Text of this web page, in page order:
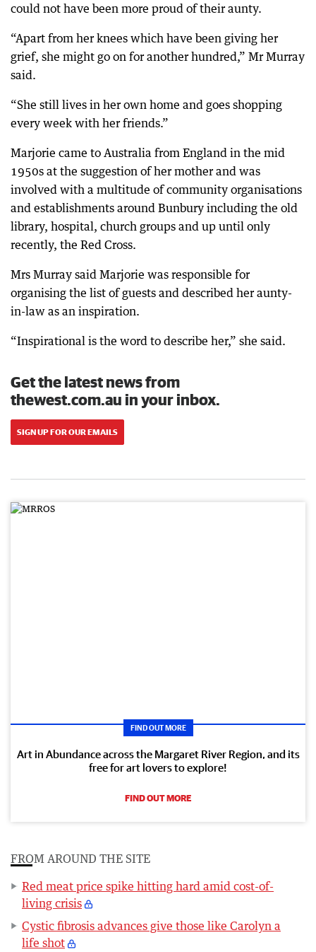
could not have been more proud of their aunty.
“Apart from her knees which have been giving her
grief, she might go on for another hundred,” Mr Murray
said.
“She still lives in her own home and goes shopping
every week with her friends.”
Marjorie came to Australia from England in the mid
1950s at the suggestion of her mother and was
involved with a multitude of community organisations
and establishments around Bunbury including the old
library, hospital, church groups and up until only
recently, the Red Cross.
Mrs Murray said Marjorie was responsible for
organising the list of guests and described her aunty-
in-law as an inspiration.
“Inspirational is the word to describe her,” she said.
Get the latest news from
thewest.com.au in your inbox.
SIGN UP FOR OUR EMAILS
FIND OUT MORE
Art in Abundance across the Margaret River Region, and its
free for art lovers to explore!
FIND OUT MORE
FROM AROUND THE SITE
Red meat price spike hitting hard amid cost-of-
living crisis
Cystic fibrosis advances give those like Carolyn a
life shot